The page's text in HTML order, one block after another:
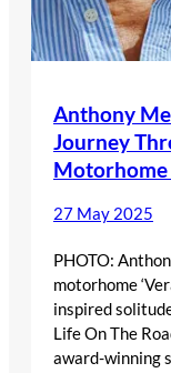
Anthony
Journey
Motorhome
27 May 2025
PHOTO:
motorhome
inspired
Life On The
award-winning